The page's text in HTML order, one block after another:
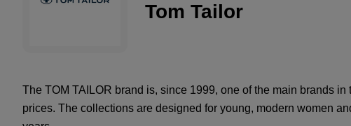
Tom Tailor
The TOM TAILOR brand is, since 1999, one of the main brands
prices. The collections are designed for young, modern women